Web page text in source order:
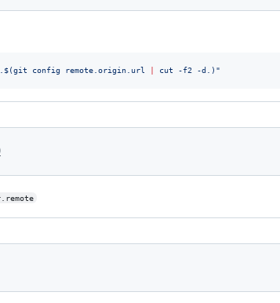
$(git config remote.origin.url cut -f2 -d. ) "